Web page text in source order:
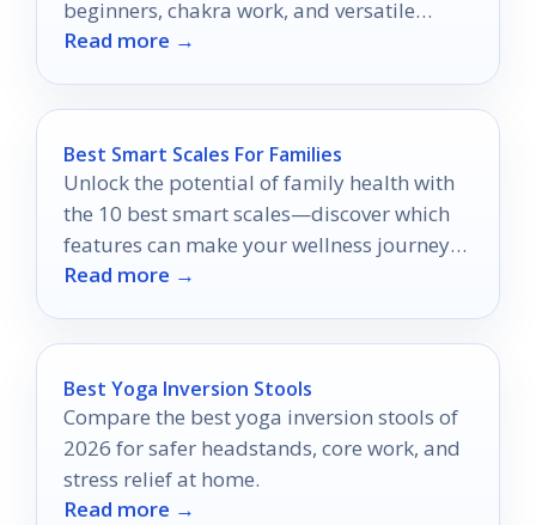
beginners, chakra work, and versatile
weighted or unweighted sets.
Read more →
Best Smart Scales For Families
Unlock the potential of family health with
the 10 best smart scales—discover which
features can make your wellness journey
easier and more effective.
Read more →
Best Yoga Inversion Stools
Compare the best yoga inversion stools of
2026 for safer headstands, core work, and
stress relief at home.
Read more →